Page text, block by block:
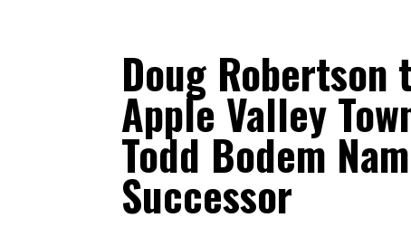
Doug Robertson
Apple Valley
Todd Bodem
Successor